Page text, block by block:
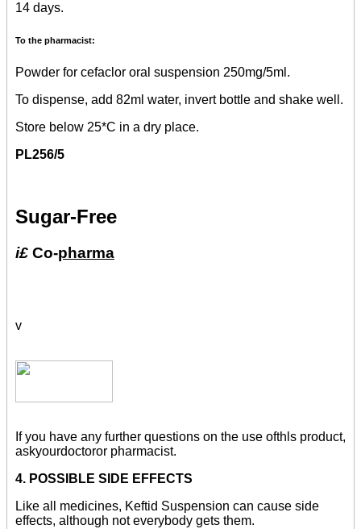
14 days.
To the pharmacist:
Powder for cefaclor oral suspension 250mg/5ml.
To dispense, add 82ml water, invert bottle and shake well.
Store below 25*C in a dry place.
PL256/5
Sugar-Free
i£ Co-pharma
v
If you have any further questions on the use ofthls product,
askyourdoctoror pharmacist.
4. POSSIBLE SIDE EFFECTS
Like all medicines, Keftid Suspension can cause side
effects, although not everybody gets them.